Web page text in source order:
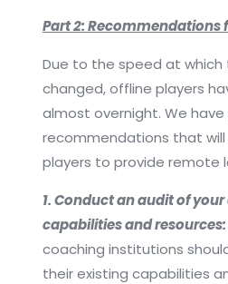
Part 2: Recommendations
Due to the speed at which
changed, offline players
almost overnight. We
recommendations that
players to provide remote
1. Conduct an audit of
capabilities and resources:
coaching institutions
their existing capabilities